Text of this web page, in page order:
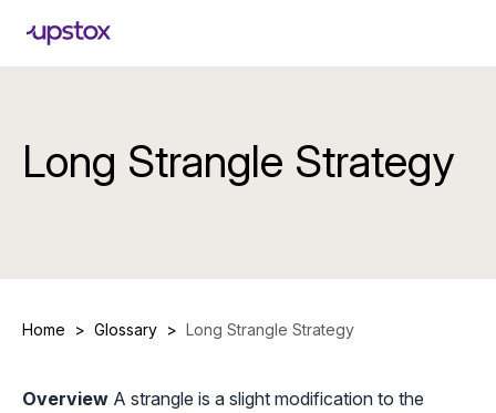
Long Strangle Strategy
Home > Glossary > Long Strangle Strategy
Overview A strangle is a slight modification to the